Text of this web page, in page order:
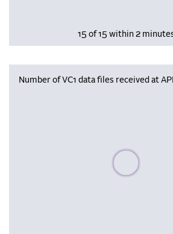
15 of 15 within 2
Number of VC1 data files received at
Please wait,